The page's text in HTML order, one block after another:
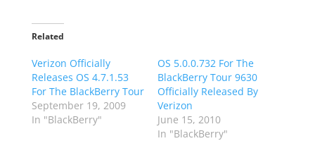
Related
Verizon Officially
Releases OS 4.7.1.53
For The BlackBerry Tour
September 19, 2009
In "BlackBerry"
OS 5.0.0.732 For The
BlackBerry Tour 9630
Officially Released By
Verizon
June 15, 2010
In "BlackBerry"